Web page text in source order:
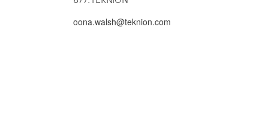
oona.walsh@teknion.com